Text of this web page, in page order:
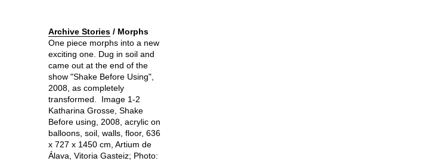
Archive Stories / Morphs
One piece morphs into a new
exciting one. Dug in soil and
came out at the end of the
show "Shake Before Using",
2008, as completely
transformed. ⁠ Image 1-2
Katharina Grosse, Shake
Before using, 2008, acrylic on
balloons, soil, walls, floor, 636
x 727 x 1450 cm, Artium de
Álava, Vitoria Gasteiz⁠; Photo: